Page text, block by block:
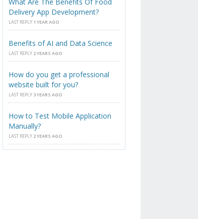
Delivery App Development?
LAST REPLY 1 YEAR AGO
Benefits of AI and Data Science
LAST REPLY 2 YEARS AGO
How do you get a professional
website built for you?
LAST REPLY 3 YEARS AGO
How to Test Mobile Application
Manually?
LAST REPLY 2 YEARS AGO